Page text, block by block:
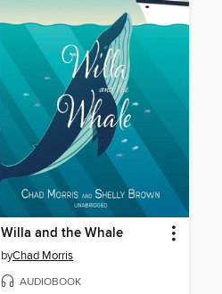
Willa and the Whale
byChad Morris
AUDIOBOOK